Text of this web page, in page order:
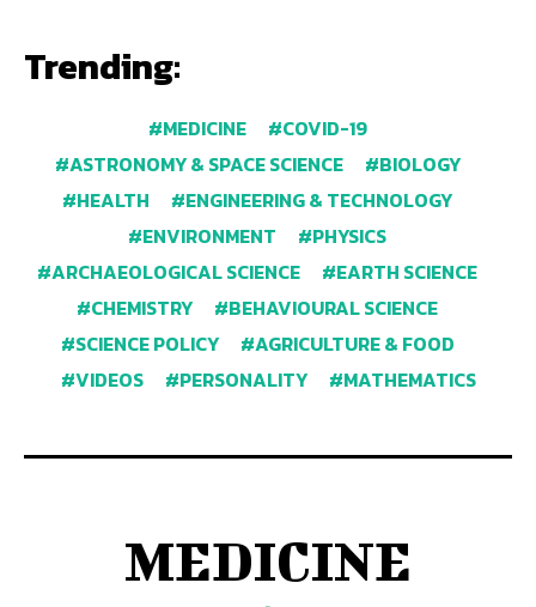
Trending:
MEDICINE
COVID-19
ASTRONOMY & SPACE SCIENCE
BIOLOGY
HEALTH
ENGINEERING & TECHNOLOGY
ENVIRONMENT
PHYSICS
ARCHAEOLOGICAL SCIENCE
EARTH SCIENCE
CHEMISTRY
BEHAVIOURAL SCIENCE
SCIENCE POLICY
AGRICULTURE & FOOD
VIDEOS
PERSONALITY MATHEMATICS
MEDICINE